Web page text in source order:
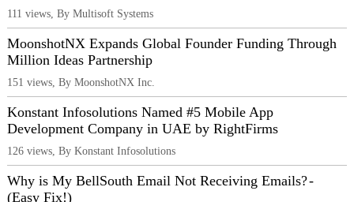
111 views, By Multisoft Systems
MoonshotNX Expands Global Founder Funding Through
Million Ideas Partnership
151 views, By MoonshotNX Inc.
Konstant Infosolutions Named #5 Mobile App
Development Company in UAE by RightFirms
126 views, By Konstant Infosolutions
Why is My BellSouth Email Not Receiving Emails? -
(Easy Fix!)